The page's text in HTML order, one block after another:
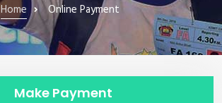
Home Online Payment
Make Payment